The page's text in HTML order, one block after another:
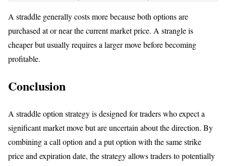
A straddle generally costs more because both options are
purchased at or near the current market price. A strangle is
cheaper but usually requires a larger move before becoming
profitable.
Conclusion
A straddle option strategy is designed for traders who expect a
significant market move but are uncertain about the direction. By
combining a call option and a put option with the same strike
price and expiration date, the strategy allows traders to potentially